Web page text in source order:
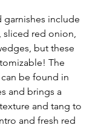
include
sliced red onion,
but these
The
be found in
and brings a
and tang to
and fresh red